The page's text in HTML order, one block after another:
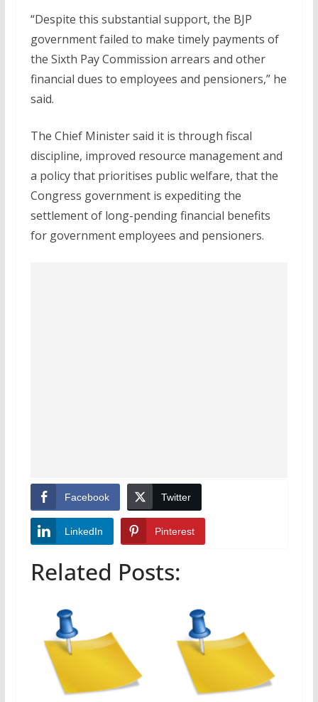
“Despite this substantial support, the BJP
government failed to make timely payments of
the Sixth Pay Commission arrears and other
financial dues to employees and pensioners,” he
said.
The Chief Minister said it is through fiscal
discipline, improved resource management and
a policy that prioritises public welfare, that the
Congress government is expediting the
settlement of long-pending financial benefits
for government employees and pensioners.
Facebook Twitter
LinkedIn Pinterest
Related Posts: